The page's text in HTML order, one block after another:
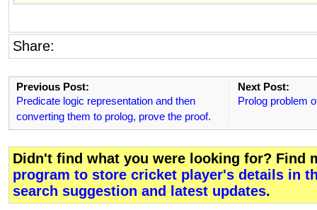
Share:
Previous Post:
Predicate logic representation and then
converting them to prolog, prove the proof.
Next Post:
Prolog problem
Didn't find what you were looking for? Find
program to store cricket player's details in
search suggestion and latest updates.